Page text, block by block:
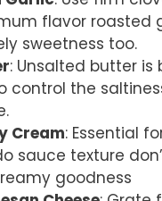
flavor roasted
sweetness too.
: Unsalted butter is
control the
Cream: Essential
sauce texture
goodness